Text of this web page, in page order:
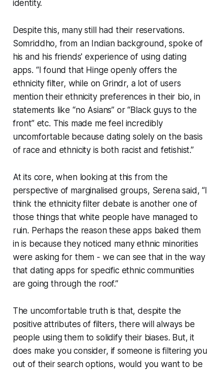
identity.
Despite this, many still had their reservations.
Somriddho, from an Indian background, spoke of
his and his friends' experience of using dating
apps. “I found that Hinge openly offers the
ethnicity filter, while on Grindr, a lot of users
mention their ethnicity preferences in their bio, in
statements like “no Asians” or “Black guys to the
front” etc. This made me feel incredibly
uncomfortable because dating solely on the basis
of race and ethnicity is both racist and fetishist.”
At its core, when looking at this from the
perspective of marginalised groups, Serena said, “I
think the ethnicity filter debate is another one of
those things that white people have managed to
ruin. Perhaps the reason these apps baked them
in is because they noticed many ethnic minorities
were asking for them - we can see that in the way
that dating apps for specific ethnic communities
are going through the roof.”
The uncomfortable truth is that, despite the
positive attributes of filters, there will always be
people using them to solidify their biases. But, it
does make you consider, if someone is filtering you
out of their search options, would you want to be